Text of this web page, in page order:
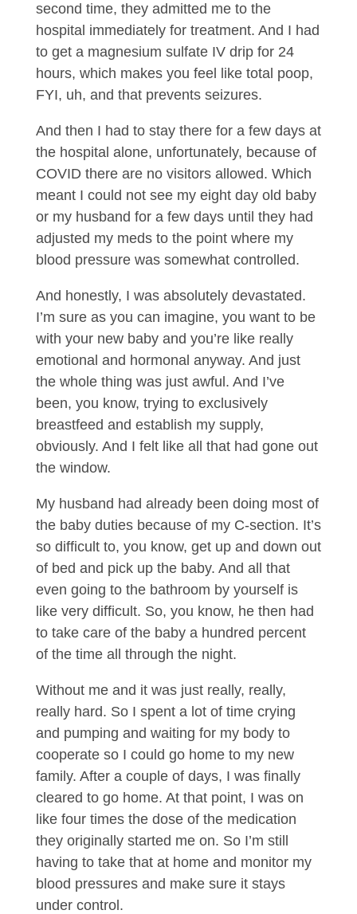
second time, they admitted me to the
hospital immediately for treatment. And I had
to get a magnesium sulfate IV drip for 24
hours, which makes you feel like total poop,
FYI, uh, and that prevents seizures.
And then I had to stay there for a few days at
the hospital alone, unfortunately, because of
COVID there are no visitors allowed. Which
meant I could not see my eight day old baby
or my husband for a few days until they had
adjusted my meds to the point where my
blood pressure was somewhat controlled.
And honestly, I was absolutely devastated.
I’m sure as you can imagine, you want to be
with your new baby and you’re like really
emotional and hormonal anyway. And just
the whole thing was just awful. And I’ve
been, you know, trying to exclusively
breastfeed and establish my supply,
obviously. And I felt like all that had gone out
the window.
My husband had already been doing most of
the baby duties because of my C-section. It’s
so difficult to, you know, get up and down out
of bed and pick up the baby. And all that
even going to the bathroom by yourself is
like very difficult. So, you know, he then had
to take care of the baby a hundred percent
of the time all through the night.
Without me and it was just really, really,
really hard. So I spent a lot of time crying
and pumping and waiting for my body to
cooperate so I could go home to my new
family. After a couple of days, I was finally
cleared to go home. At that point, I was on
like four times the dose of the medication
they originally started me on. So I’m still
having to take that at home and monitor my
blood pressures and make sure it stays
under control.